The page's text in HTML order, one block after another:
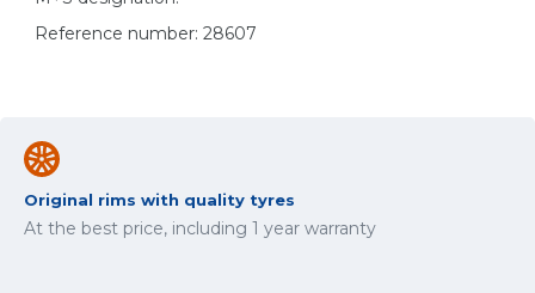
Reference number: 28607
Original rims with quality tyres
At the best price, including 1 year warranty